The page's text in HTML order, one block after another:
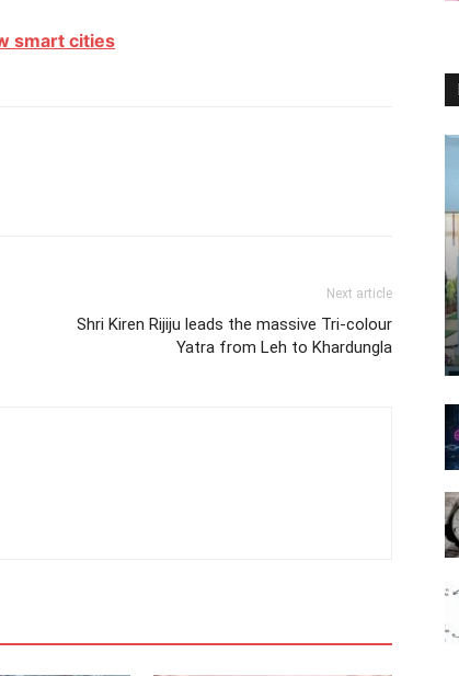
smart cities
Next article
Shri Kiren Rijiju leads the massive Tri-colour
Yatra from Leh to Khardungla